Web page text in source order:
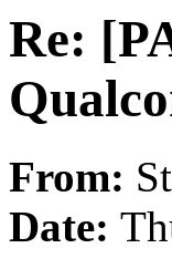
Re:
From:
Date: